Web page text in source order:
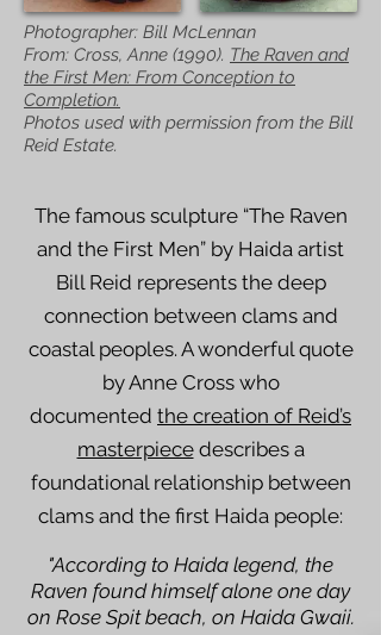
The famous sculpture “The Raven
and the First Men” by Haida artist
Bill Reid represents the deep
connection between clams and
coastal peoples. A wonderful quote
by Anne Cross who
documented the creation of Reid’s
masterpiecedescribes a
foundational relationship between
clams and the first Haida people:
"According to Haida legend, the
Raven found himself alone one day
on Rose Spit beach, on Haida Gwaii.
Photographer: Bill McLennan
From: Cross, Anne (1990). The Raven and
the First Men: From Conception to
Completion.
Photos used with permission from the Bill
Reid Estate.